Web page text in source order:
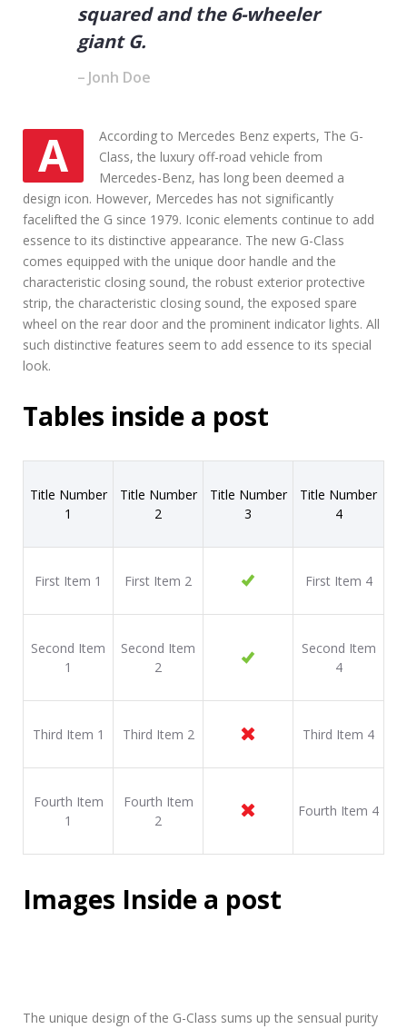
e
squared and the 6-wheeler
giant G.
Jonh Doe
AAccording to Mercedes Benz experts, The G-
Class, the luxury off-road vehicle from
Mercedes-Benz, has long been deemed a
design icon. However, Mercedes has not significantly
facelifted the G since 1979. Iconic elements continue to add
essence to its distinctive appearance. The new G-Class
comes equipped with the unique door handle and the
characteristic closing sound, the robust exterior protective
strip, the characteristic closing sound, the exposed spare
wheel on the rear door and the prominent indicator lights. All
such distinctive features seem to add essence to its special
look.
Tables inside a post
Title Number
1
Title Number
2
Title Number
3
Title Number
4
First Item 1 First Item 2 First Item 4
Second Item
1
Second Item
2
Second Item
4
Third Item 1 Third Item 2 Third Item 4
Fourth Item
1
Fourth Item
2
Fourth Item 4
Images Inside a post
The unique design of the G-Class sums up the sensual purity